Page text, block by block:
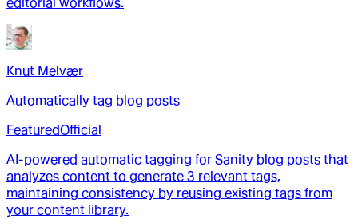
Knut Melvær
Automatically tag blog posts
FeaturedOfficial
AI-powered automatic tagging for Sanity blog posts that
analyzes content to generate 3 relevant tags,
maintaining consistency by reusing existing tags from
your content library.